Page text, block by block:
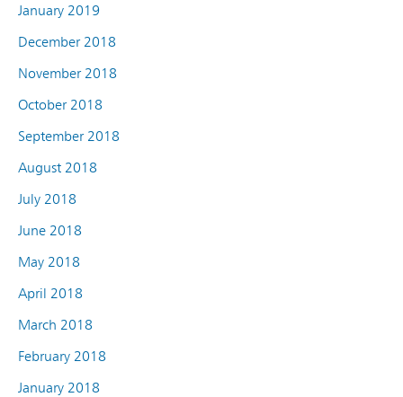
January 2019
December 2018
November 2018
October 2018
September 2018
August 2018
July 2018
June 2018
May 2018
April 2018
March 2018
February 2018
January 2018